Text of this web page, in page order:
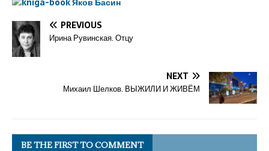
PREVIOUS
Ирина Рувинская. Отцу
NEXT
Михаил Шелков. ВЫЖИЛИ И ЖИВЁМ
BE THE FIRST TO COMMENT